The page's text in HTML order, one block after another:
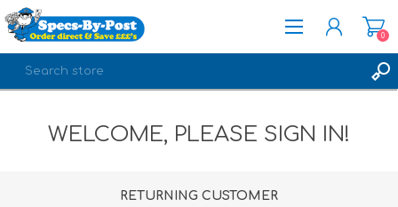
LOG IN
0
WELCOME, PLEASE SIGN IN!
RETURNING CUSTOMER